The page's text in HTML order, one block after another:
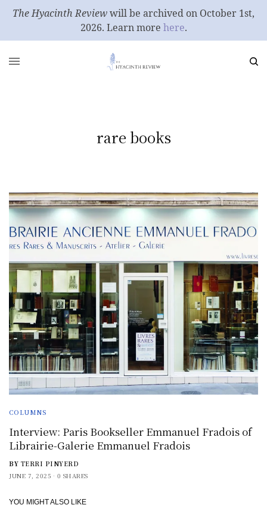
The Hyacinth Reviewwill be archived on October 1st,
2026. Learn more here.
rare books
COLUMNS
Interview: Paris Bookseller Emmanuel Fradois of
Librairie-Galerie Emmanuel Fradois
BY TERRI PINYERD
JUNE 7, 2025
0 SHARES
YOU MIGHT ALSO LIKE